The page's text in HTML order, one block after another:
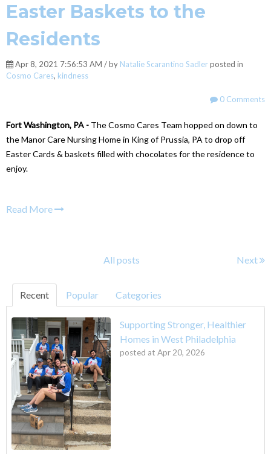
Easter Baskets to the
Residents
Apr 8, 2021 7:56:53 AM / by Natalie Scarantino Sadlerposted in
Cosmo Cares, kindness
0 Comments
Fort Washington, PA - The Cosmo Cares Team hopped on down to
the Manor Care Nursing Home in King of Prussia, PA to drop off
Easter Cards & baskets filled with chocolates for the residence to
enjoy.
Read More
All posts Next
Recent Popular Categories
Supporting Stronger, Healthier
Homes in West Philadelphia
posted at Apr 20, 2026